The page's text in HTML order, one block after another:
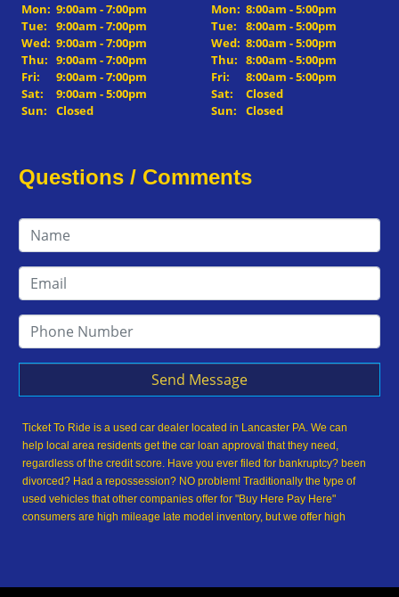
Mon: 9:00am - 7:00pm
Tue:
9:00am - 7:00pm
Wed: 9:00am - 7:00pm
Thu: 9:00am - 7:00pm
Fri:
9:00am - 7:00pm
Sat:
9:00am - 5:00pm
Sun:
Closed
Mon: 8:00am - 5:00pm
Tue:
8:00am - 5:00pm
Wed: 8:00am - 5:00pm
Thu: 8:00am - 5:00pm
Fri:
8:00am - 5:00pm
Sat:
Closed
Sun:
Closed
Questions / Comments
Send Message
Ticket To Ride is a used car dealer located in Lancaster PA. We can
help local area residents get the car loan approval that they need,
regardless of the credit score. Have you ever filed for bankruptcy? been
divorced? Had a repossession? NO problem! Traditionally the type of
used vehicles that other companies offer for "Buy Here Pay Here"
consumers are high mileage late model inventory, but we offer high
truck, used van, used SUV or used sedan of your dreams today! We are